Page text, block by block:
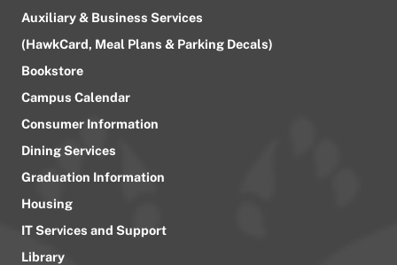
Auxiliary & Business Services
(HawkCard, Meal Plans & Parking Decals)
Bookstore
Campus Calendar
Consumer Information
Dining Services
Graduation Information
Housing
IT Services and Support
Library